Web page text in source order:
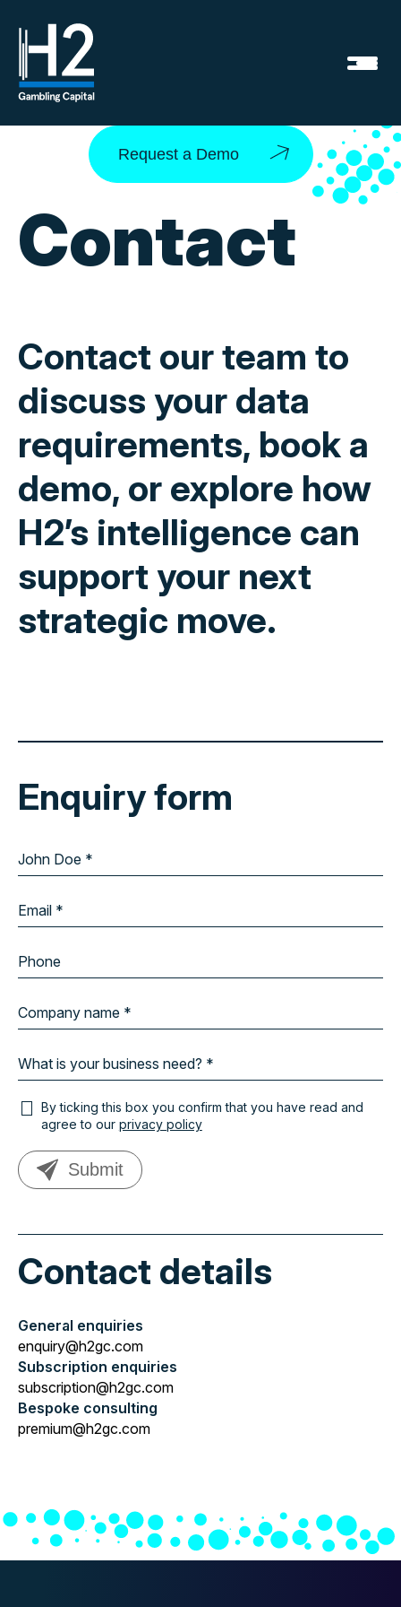
Request a Demo
Contact
Contact our team to
discuss your data
requirements, book a
demo, or explore how
H2’s intelligence can
support your next
strategic move.
Enquiry form
By ticking this box you confirm that you have read and
agree to our privacy policy
Submit
Contact details
General enquiries
enquiry@h2gc.com
Subscription enquiries
subscription@h2gc.com
Bespoke consulting
premium@h2gc.com